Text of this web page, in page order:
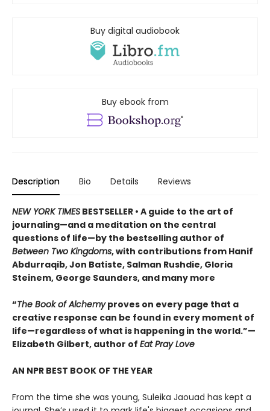
Buy digital audiobook
Buy ebook from
Description Bio Details Reviews
NEW YORK TIMES BESTSELLER • A guide to the art of
journaling—and a meditation on the central
questions of life—by the bestselling author of
Between Two Kingdoms, with contributions from Hanif
Abdurraqib, Jon Batiste, Salman Rushdie, Gloria
Steinem, George Saunders, and many more
“The Book of Alchemyproves on every page that a
creative response can be found in every moment of
life—regardless of what is happening in the world.”—
Elizabeth Gilbert, author of Eat Pray Love
AN NPR BEST BOOK OF THE YEAR
From the time she was young, Suleika Jaouad has kept a